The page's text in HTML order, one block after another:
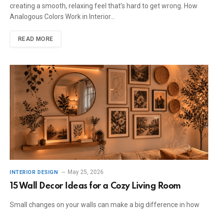
creating a smooth, relaxing feel that’s hard to get wrong. How
Analogous Colors Work in Interior…
READ MORE
INTERIOR DESIGN May 25, 2026
15 Wall Decor Ideas for a Cozy Living Room
Small changes on your walls can make a big difference in how